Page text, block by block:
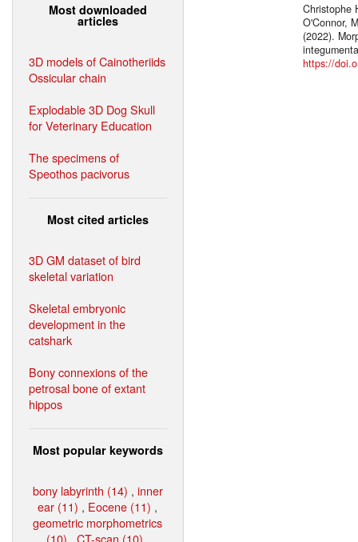
Most downloaded
articles
3D models of Cainotheriids
Ossicular chain
Explodable 3D Dog Skull
for Veterinary Education
The specimens of
Speothos pacivorus
Most cited articles
3D GM dataset of bird
skeletal variation
Skeletal embryonic
development in the
catshark
Bony connexions of the
petrosal bone of extant
hippos
Most popular keywords
bony labyrinth (14) , inner
ear (11) , Eocene (11) ,
geometric morphometrics
(10) , CT-scan (10) ,
Christophe
O'Connor,
(2022).
https://